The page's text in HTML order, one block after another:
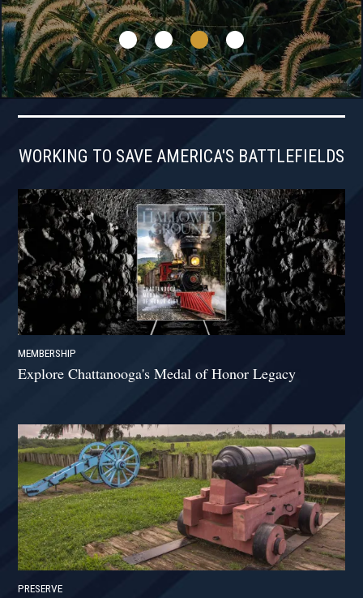
WORKING TO SAVE AMERICA'S BATTLEFIELDS
MEMBERSHIP
Explore Chattanooga's Medal of Honor Legacy
PRESERVE